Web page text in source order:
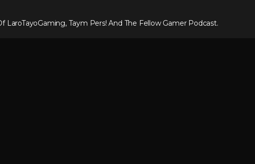
LaroTayoGaming, Taym Pers! And The Fellow Gamer Podcast.